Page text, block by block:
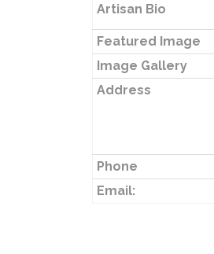
Artisan Bio
Featured Image
Image Gallery
Address
Phone
Email: